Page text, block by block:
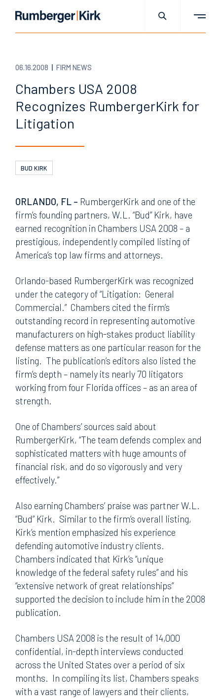
06.16.2008 FIRM NEWS
Chambers USA 2008
Recognizes RumbergerKirk for
Litigation
BUD KIRK
ORLANDO, FL – RumbergerKirk and one of the
firm’s founding partners, W.L. “Bud” Kirk, have
earned recognition in Chambers USA 2008 – a
prestigious, independently compiled listing of
America’s top law firms and attorneys.
Orlando-based RumbergerKirk was recognized
under the category of “Litigation: General
Commercial.” Chambers cited the firm’s
outstanding record in representing automotive
manufacturers on high-stakes product liability
defense matters as one particular reason for the
listing. The publication’s editors also listed the
firm’s depth – namely its nearly 70 litigators
working from four Florida offices – as an area of
strength.
One of Chambers’ sources said about
RumbergerKirk, “The team defends complex and
sophisticated matters with huge amounts of
financial risk, and do so vigorously and very
effectively.”
Also earning Chambers’ praise was partner W.L.
“Bud” Kirk. Similar to the firm’s overall listing,
Kirk’s mention emphasized his experience
defending automotive industry clients.
Chambers indicated that Kirk’s “unique
knowledge of the federal safety rules” and his
“extensive network of great relationships”
supported the decision to include him in the 2008
publication.
Chambers USA 2008 is the result of 14,000
confidential, in-depth interviews conducted
across the United States over a period of six
months. In compiling its list, Chambers speaks
with a vast range of lawyers and their clients,